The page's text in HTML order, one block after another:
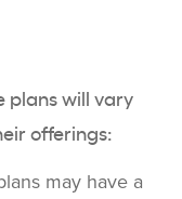
plans will vary
offerings:
may have a